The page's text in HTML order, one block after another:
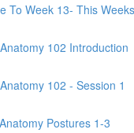
To Week 13- This
102 Introduction
102 - Session 1
Postures 1-3